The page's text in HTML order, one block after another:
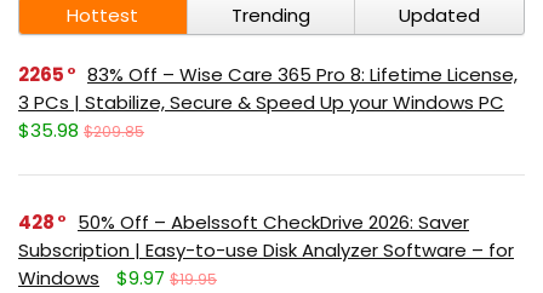
Hottest Trending Updated
2265
83% Off – Wise Care 365 Pro 8: Lifetime License,
3 PCs | Stabilize, Secure & Speed Up your Windows PC
$35.98 $209.85
428
50% Off – Abelssoft CheckDrive 2026: Saver
Subscription | Easy-to-use Disk Analyzer Software – for
Windows
$9.97 $19.95